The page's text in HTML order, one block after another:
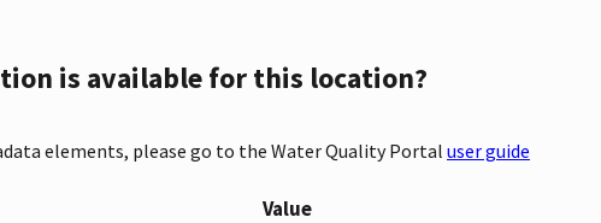
is available for this location?
elements, please go to the Water Quality Portal user guide
Value